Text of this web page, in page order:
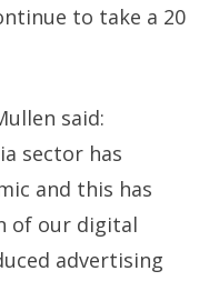
to take a 20
said:
sector has
and this has
of our digital
advertising